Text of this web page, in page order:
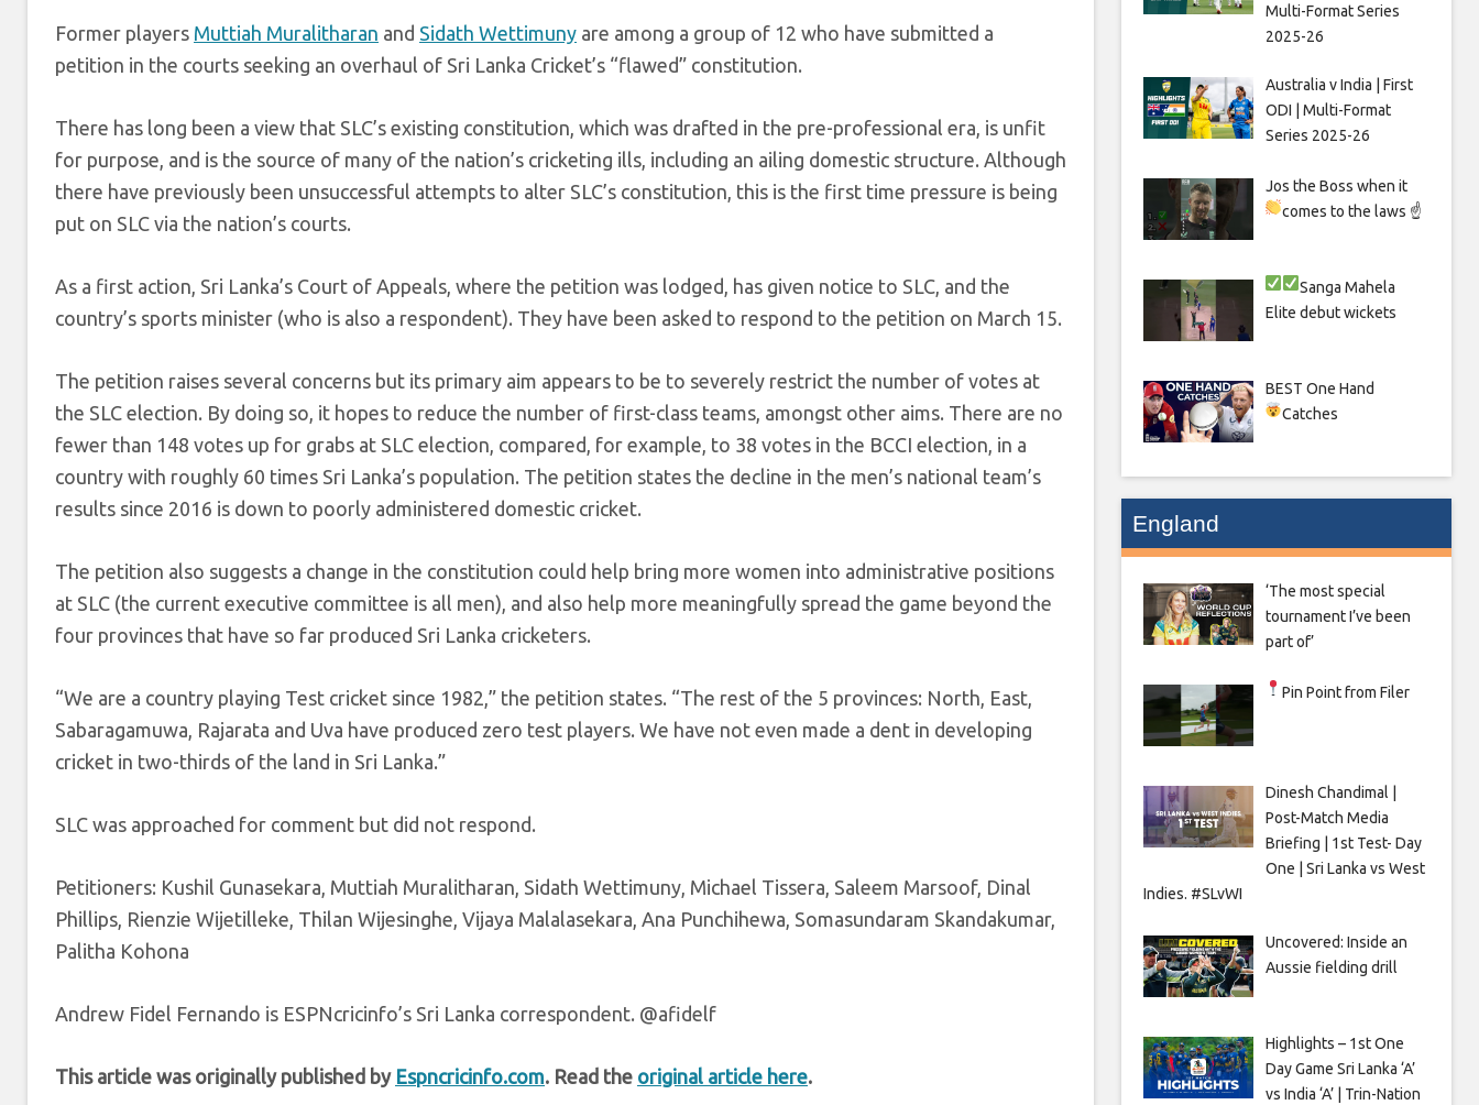
Former players Muttiah Muralitharan and Sidath Wettimuny are among a group of 12 who have submitted a
petition in the courts seeking an overhaul of Sri Lanka Cricket’s “flawed” constitution.
There has long been a view that SLC’s existing constitution, which was drafted in the pre-professional era, is unfit
for purpose, and is the source of many of the nation’s cricketing ills, including an ailing domestic structure. Although
there have previously been unsuccessful attempts to alter SLC’s constitution, this is the first time pressure is being
put on SLC via the nation’s courts.
As a first action, Sri Lanka’s Court of Appeals, where the petition was lodged, has given notice to SLC, and the
country’s sports minister (who is also a respondent). They have been asked to respond to the petition on March 15.
The petition raises several concerns but its primary aim appears to be to severely restrict the number of votes at
the SLC election. By doing so, it hopes to reduce the number of first-class teams, amongst other aims. There are no
fewer than 148 votes up for grabs at SLC election, compared, for example, to 38 votes in the BCCI election, in a
country with roughly 60 times Sri Lanka’s population. The petition states the decline in the men’s national team’s
results since 2016 is down to poorly administered domestic cricket.
The petition also suggests a change in the constitution could help bring more women into administrative positions
at SLC (the current executive committee is all men), and also help more meaningfully spread the game beyond the
four provinces that have so far produced Sri Lanka cricketers.
“We are a country playing Test cricket since 1982,” the petition states. “The rest of the 5 provinces: North, East,
Sabaragamuwa, Rajarata and Uva have produced zero test players. We have not even made a dent in developing
cricket in two-thirds of the land in Sri Lanka.”
SLC was approached for comment but did not respond.
Petitioners: Kushil Gunasekara, Muttiah Muralitharan, Sidath Wettimuny, Michael Tissera, Saleem Marsoof, Dinal
Phillips, Rienzie Wijetilleke, Thilan Wijesinghe, Vijaya Malalasekara, Ana Punchihewa, Somasundaram Skandakumar,
Palitha Kohona
Andrew Fidel Fernando is ESPNcricinfo’s Sri Lanka correspondent. @afidelf
This article was originally published by Espncricinfo.com. Read the original article here.
Multi-Format Series
2025-26
Australia v India | First
ODI | Multi-Format
Series 2025-26
Jos the Boss when it
comes to the laws ☝
SangaMahela
Elite debut wickets
BEST One Hand
Catches
England
‘The most special
tournament I’ve been
part of’
Pin Point from Filer
Dinesh Chandimal |
Post-Match Media
Briefing | 1st Test- Day
One | Sri Lanka vs West
Indies. #SLvWI
Uncovered: Inside an
Aussie fielding drill
Highlights – 1st One
Day Game Sri Lanka ‘A’
vs India ‘A’ | Trin-Nation